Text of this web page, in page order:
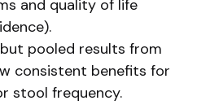
and quality of life
pooled results from
consistent benefits for
stool frequency.